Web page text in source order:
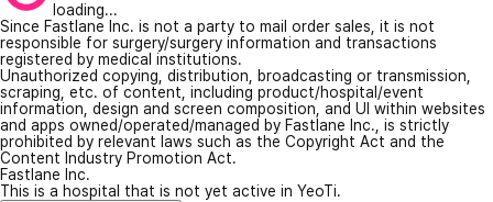
loading...
Since Fastlane Inc. is not a party to mail order sales, it is not
responsible for surgery/surgery information and transactions
registered by medical institutions.
Unauthorized copying, distribution, broadcasting or transmission,
scraping, etc. of content, including product/hospital/event
information, design and screen composition, and UI within websites
and apps owned/operated/managed by Fastlane Inc., is strictly
prohibited by relevant laws such as the Copyright Act and the
Content Industry Promotion Act.
Fastlane Inc.
This is a hospital that is not yet active in YeoTi.